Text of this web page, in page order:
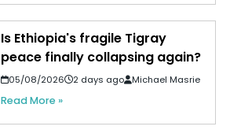
Is Ethiopia's fragile Tigray
peace finally collapsing again?
05/08/2026 2 days ago Michael Masrie
Read More »